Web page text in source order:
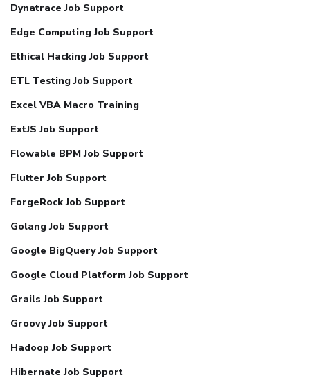
Dynatrace Job Support
Edge Computing Job Support
Ethical Hacking Job Support
ETL Testing Job Support
Excel VBA Macro Training
ExtJS Job Support
Flowable BPM Job Support
Flutter Job Support
ForgeRock Job Support
Golang Job Support
Google BigQuery Job Support
Google Cloud Platform Job Support
Grails Job Support
Groovy Job Support
Hadoop Job Support
Hibernate Job Support